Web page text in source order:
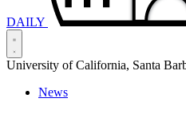
DAILY
University of California, Santa
News